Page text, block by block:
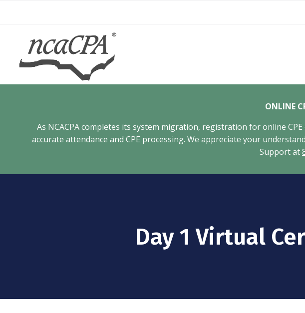
ONLINE
As NCACPA completes its system migration, registration for online
accurate attendance and CPE processing. We appreciate your
Support at
Day 1 Virtual